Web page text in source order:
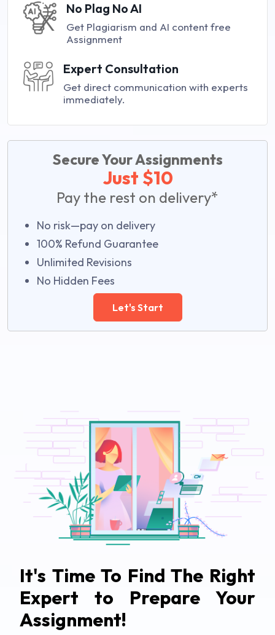
No Plag No AI
Get Plagiarism and AI content free
Assignment
Expert Consultation
Get direct communication with experts
immediately.
Secure Your Assignments
Just $10
Pay the rest on delivery*
No risk—pay on delivery
100% Refund Guarantee
Unlimited Revisions
No Hidden Fees
Let's Start
It's Time To Find The Right
Expert to Prepare Your
Assignment!